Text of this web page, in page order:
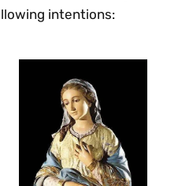
intentions: